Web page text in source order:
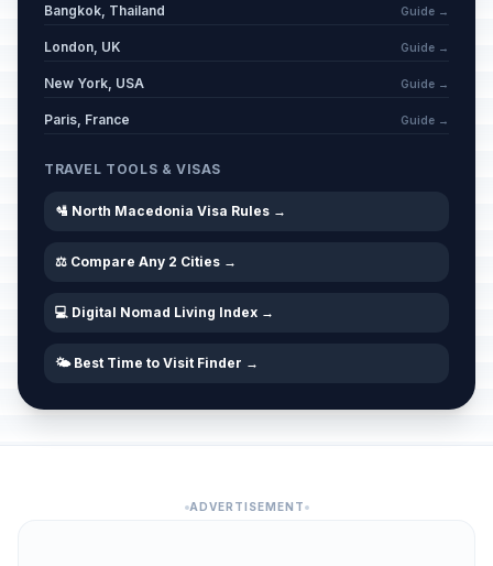
Bangkok, Thailand Guide →
London, UK Guide →
New York, USA Guide →
Paris, France Guide →
TRAVEL TOOLS & VISAS
🛂 North Macedonia Visa Rules →
⚖️ Compare Any 2 Cities →
💻 Digital Nomad Living Index →
🌤️ Best Time to Visit Finder →
ADVERTISEMENT